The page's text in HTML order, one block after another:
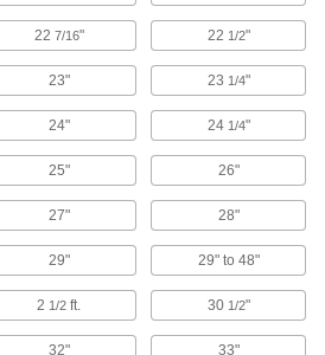
L-Track Straps
Attach to L-Tracks and ratchet the buckle to
4 products
Load Binders
Reduce slack in rope, straps, and chain to
19 products
Seismic Bracing Straps
Keep heavy equipment from tipping during an
22 7/16" 22 1/2"
23" 23 1/4"
24" 24 1/4"
25" 26"
27" 28"
29" 29" to 48"
2 1/2 ft. 30 1/2"
32" 33"